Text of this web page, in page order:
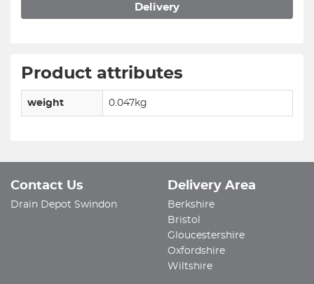
Delivery
Product attributes
weight 0.047kg
Contact Us
Drain Depot Swindon
Delivery Area
Berkshire
Bristol
Gloucestershire
Oxfordshire
Wiltshire